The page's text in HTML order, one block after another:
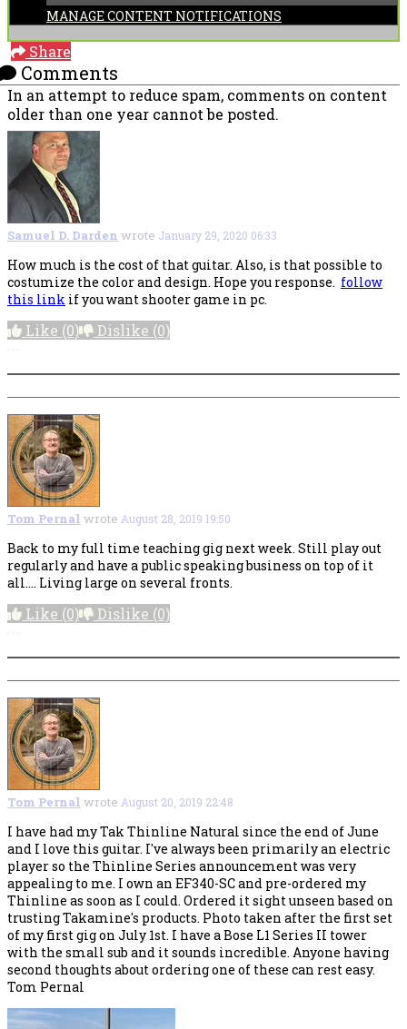
MANAGE CONTENT NOTIFICATIONS
Share
Comments
In an attempt to reduce spam, comments on content
older than one year cannot be posted.
Samuel D. Darden wrote January 29, 2020 06:33
How much is the cost of that guitar. Also, is that possible to
costumize the color and design. Hope you response. follow
this link if you want shooter game in pc.
Like (0) Dislike (0)
Tom Pernal wrote August 28, 2019 19:50
Back to my full time teaching gig next week. Still play out
regularly and have a public speaking business on top of it
all.... Living large on several fronts.
Like (0) Dislike (0)
Tom Pernal wrote August 20, 2019 22:48
I have had my Tak Thinline Natural since the end of June
and I love this guitar. I've always been primarily an electric
player so the Thinline Series announcement was very
appealing to me. I own an EF340-SC and pre-ordered my
Thinline as soon as I could. Ordered it sight unseen based on
trusting Takamine's products. Photo taken after the first set
of my first gig on July 1st. I have a Bose L1 Series II tower
with the small sub and it sounds incredible. Anyone having
second thoughts about ordering one of these can rest easy.
Tom Pernal